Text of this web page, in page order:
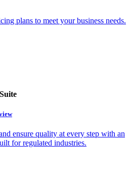
plans to meet your business needs.
ensure quality at every step with an
for regulated industries.